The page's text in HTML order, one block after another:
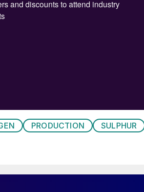
acid plant is in the event of
and starting of the plant;
to ensure the fibre bed is
PRODUCTION
SULPHUR